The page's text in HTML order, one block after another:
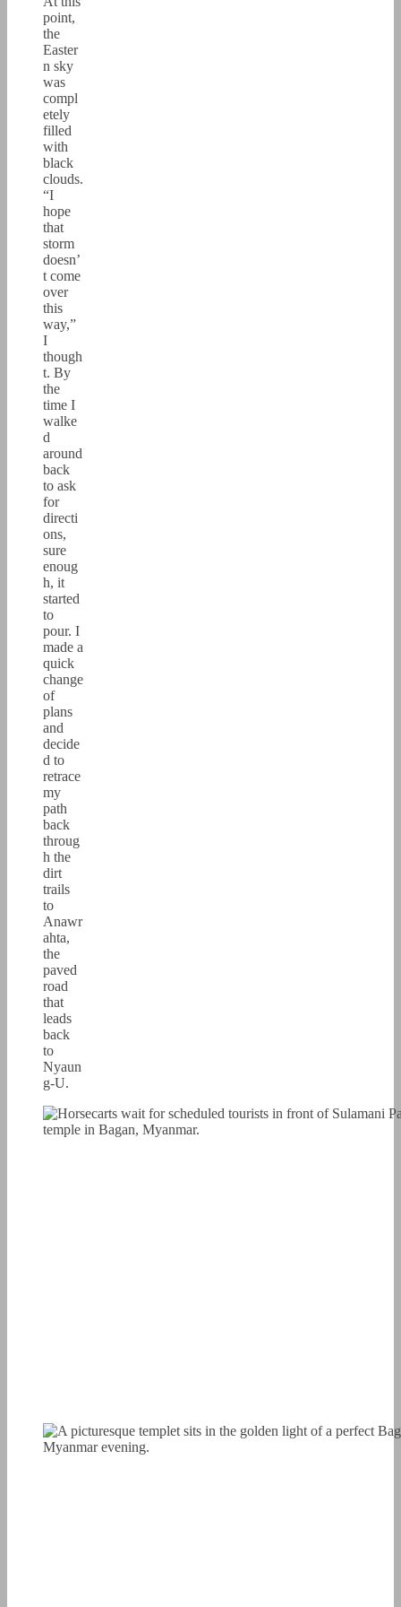
point,
the
Easter
n sky
was
compl
etely
filled
with
black
clouds.
“I
hope
that
storm
doesn’
t come
over
this
way,”
I
though
t. By
the
time I
walke
d
around
back
to ask
for
directi
ons,
sure
enoug
h, it
started
to
pour. I
made a
quick
change
of
plans
and
decide
d to
retrace
my
path
back
throug
h the
dirt
trails
to
Anawr
ahta,
the
paved
road
that
leads
back
to
Nyaun
g-U.